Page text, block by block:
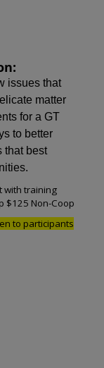
issues that
matter
for a GT
to better
that best
with training
$125 Non-Coop
to participants